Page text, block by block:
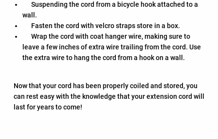
Suspending the cord from a bicycle hook attached to a
wall.
Fasten the cord with velcro straps store in a box.
Wrap the cord with coat hanger wire, making sure to
leave a few inches of extra wire trailing from the cord. Use
the extra wire to hang the cord from a hook on a wall.
Now that your cord has been properly coiled and stored, you
can rest easy with the knowledge that your extension cord will
last for years to come!